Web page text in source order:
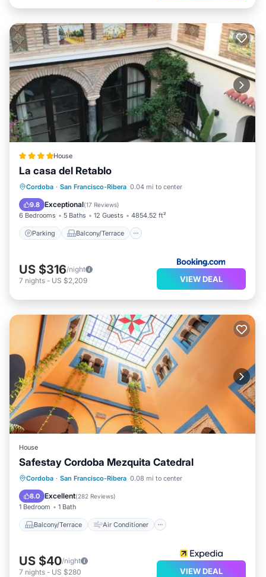
House
La casa del Retablo
Cordoba · San Francisco-Ribera 0.04 mi to center
9.8 Exceptional(17 Reviews)
6 Bedrooms 5 Baths 12 Guests 4854.52 ft²
Parking Balcony/Terrace
Parking Balcony/Terrace
View
Air Conditioner
US $316/night
7 nights - US $2,209 VIEW DEAL
House
Safestay Cordoba Mezquita Catedral
Cordoba · San Francisco-Ribera 0.08 mi to center
8.0 Excellent(282 Reviews)
1 Bedroom 1 Bath
Balcony/Terrace Air Conditioner
Balcony/Terrace
Air Conditioner
Internet
Child Friendly
US $40/night
7 nights - US $280 VIEW DEAL